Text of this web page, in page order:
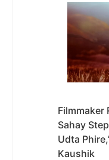
Filmmaker
Sahay
Udta
Kaushik